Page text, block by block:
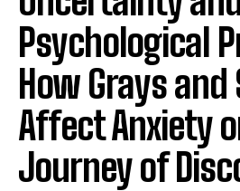
Psychological
How Grays
Affect Anxiety
Journey of